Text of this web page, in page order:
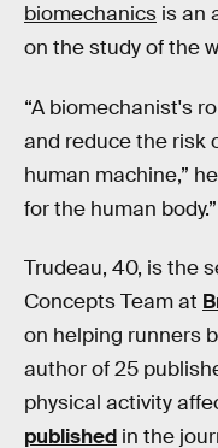
biomechanics is an
on the study of the
“A biomechanist's
and reduce the risk
human machine,”
for the human body.”
Trudeau, 40, is the
Concepts Team at
on helping runners
author of 25
physical activity
published in the